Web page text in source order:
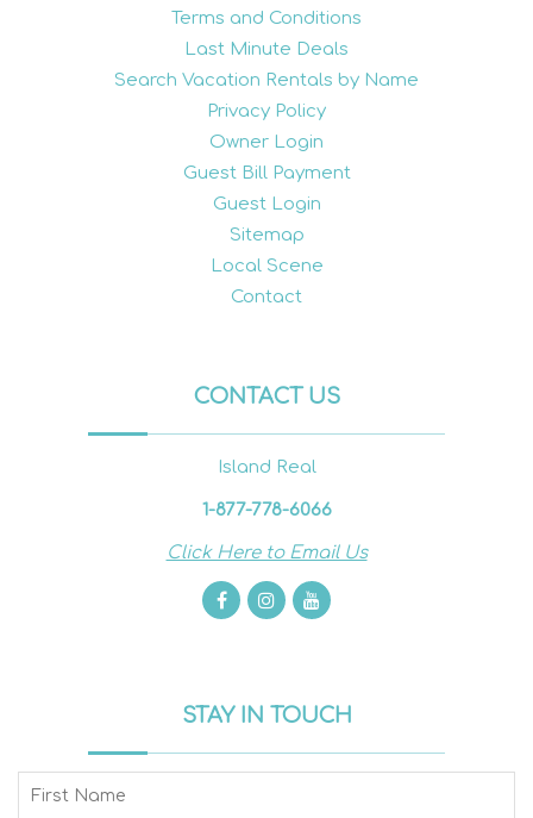
Terms and Conditions
Last Minute Deals
Search Vacation Rentals by Name
Privacy Policy
Owner Login
Guest Bill Payment
Guest Login
Sitemap
Local Scene
Contact
CONTACT US
Island Real
1-877-778-6066
Click Here to Email Us
STAY IN TOUCH